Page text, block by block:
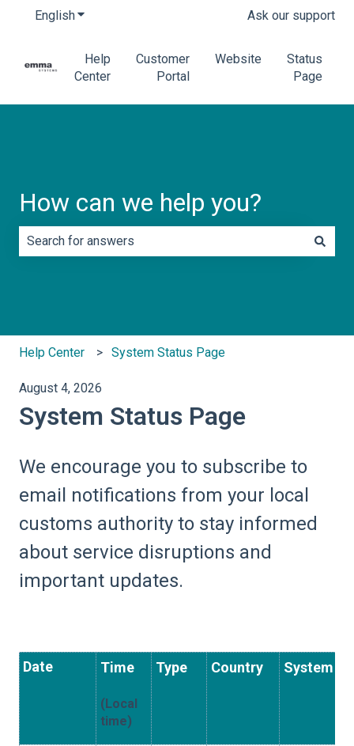
EnglishShow submenu for translations Ask our support
Help
Center
Customer
Portal
Website
Status
Page
How can we help you?
Help Center System Status Page
August 4, 2026
System Status Page
We encourage you to subscribe to
email notifications from your local
customs authority to stay informed
about service disruptions and
important updates.
Date Time
(Local
time)
Type Country System